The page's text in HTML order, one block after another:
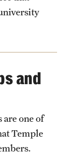
and
one of
Temple